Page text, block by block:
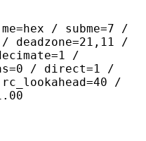
/ subme=7 /
deadzone=21,11 /
/
/ direct=1 /
/